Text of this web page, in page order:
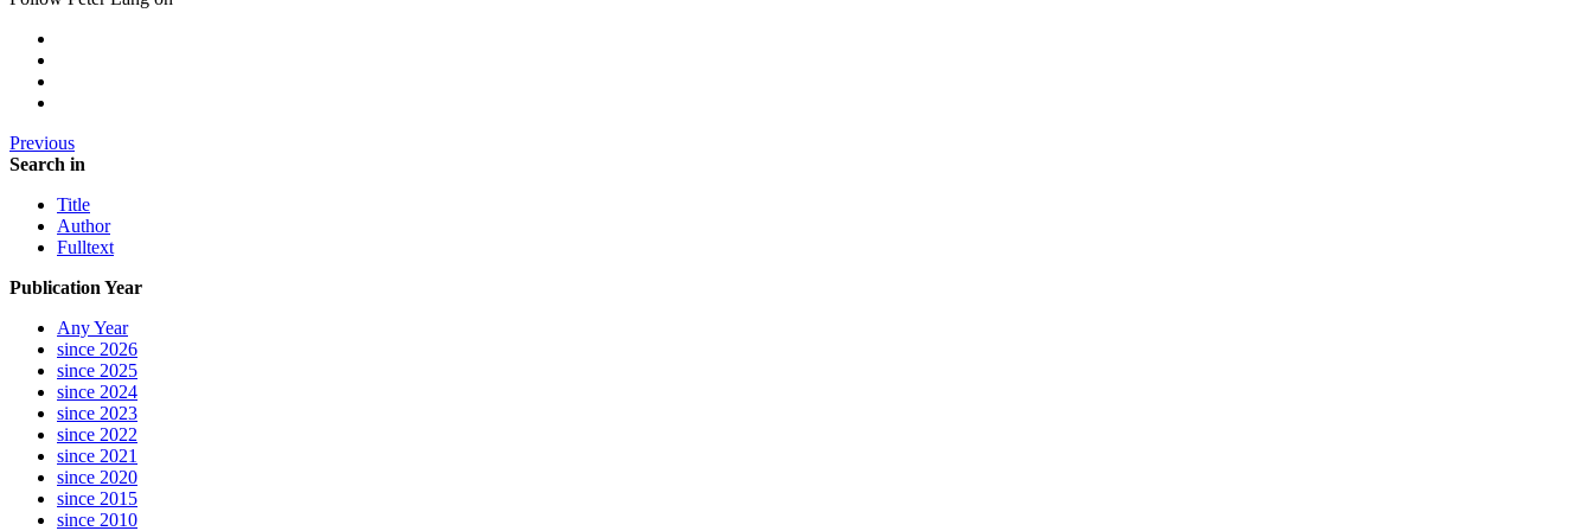
Previous
Search in
Title
Author
Fulltext
Publication Year
Any Year
since 2026
since 2025
since 2024
since 2023
since 2022
since 2021
since 2020
since 2015
since 2010